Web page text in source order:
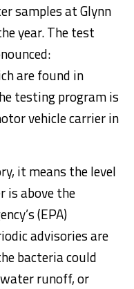
samples at Glynn
year. The test
are found in
testing program is
vehicle carrier in
it means the level
is above the
(EPA)
advisories are
bacteria could
runoff, or